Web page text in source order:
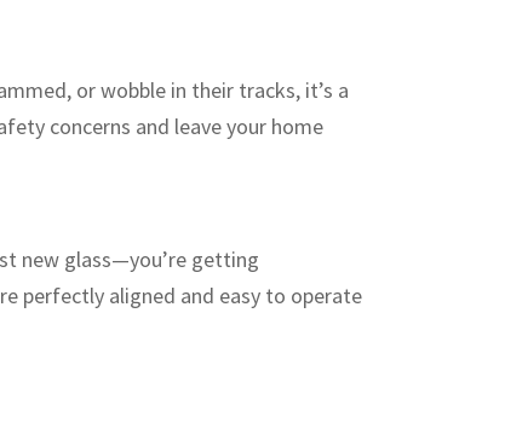
or wobble in their tracks, it’s a
concerns and leave your home
new glass—you’re getting
perfectly aligned and easy to operate